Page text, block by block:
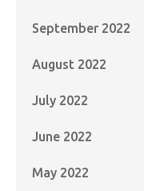
September 2022
August 2022
July 2022
June 2022
May 2022